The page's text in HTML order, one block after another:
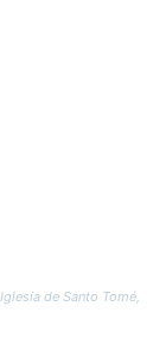
de Santo Tomé,